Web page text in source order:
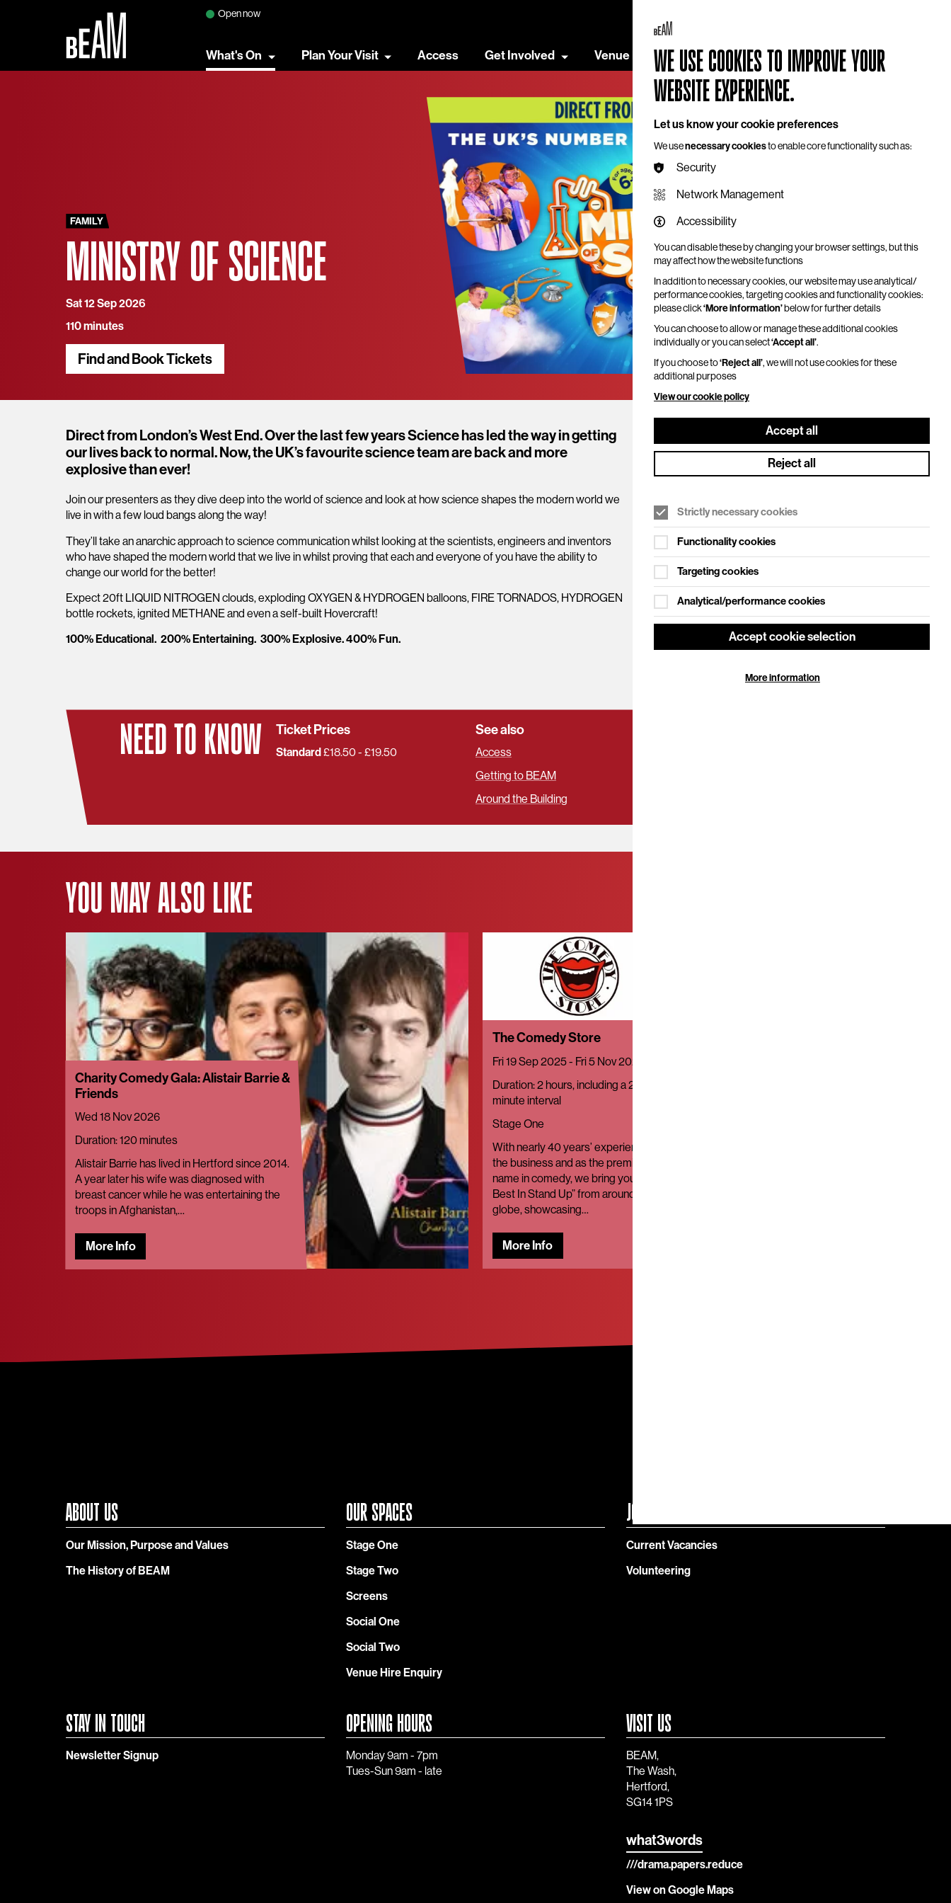
Open now
What's On Plan Your Visit Access Get Involved Venue Hire Become a Member Support Us
FAMILY
MINISTRY OF SCIENCE
Sat 12 Sep 2026
110 minutes
Find and Book Tickets
Overview
Direct from London’s West End. Over the last few years Science has led the way in getting
our lives back to normal. Now, the UK’s favourite science team are back and more
explosive than ever!
Join our presenters as they dive deep into the world of science and look at how science shapes the modern world we
live in with a few loud bangs along the way!
They’ll take an anarchic approach to science communication whilst looking at the scientists, engineers and inventors
who have shaped the modern world that we live in whilst proving that each and everyone of you have the ability to
change our world for the better!
Expect 20ft LIQUID NITROGEN clouds, exploding OXYGEN & HYDROGEN balloons, FIRE TORNADOS, HYDROGEN
bottle rockets, ignited METHANE and even a self-built Hovercraft!
100% Educational. 200% Entertaining. 300% Explosive. 400% Fun.
NEED TO KNOW Ticket Prices
Standard£18.50 - £19.50
See also
Access
Getting to BEAM
Around the Building
YOU MAY ALSO LIKE
Charity Comedy Gala: Alistair Barrie &
Friends
Wed 18 Nov 2026
Duration: 120 minutes
Alistair Barrie has lived in Hertford since 2014.
A year later his wife was diagnosed with
breast cancer while he was entertaining the
troops in Afghanistan,…
More Info
The Comedy Store
Fri 19 Sep 2025 - Fri 5 Nov 2027
Duration: 2 hours, including a 20
minute interval
Stage One
With nearly 40 years’ experience in
the business and as the premier
name in comedy, we bring you “The
Best In Stand Up” from around the
globe, showcasing…
More Info
ABOUT US
Our Mission, Purpose and Values
The History of BEAM
OUR SPACES
Stage One
Stage Two
Screens
Social One
Social Two
Venue Hire Enquiry
JOIN OUR TEAM
Current Vacancies
Volunteering
STAY IN TOUCH
Newsletter Signup
OPENING HOURS
Monday 9am - 7pm
Tues-Sun 9am - late
VISIT US
BEAM,
The Wash,
Hertford,
SG14 1PS
what3words
///drama.papers.reduce
View on Google Maps
WE USE COOKIES TO IMPROVE YOUR
WEBSITE EXPERIENCE.
Let us know your cookie preferences
We usenecessary cookiesto enable core functionality such as:
Security
Network Management
Accessibility
You can disable these by changing your browser settings, but this
may affect how the website functions
In addition to necessary cookies, our website may use analytical/
performance cookies, targeting cookies and functionality cookies:
please click‘More information’below for further details
You can choose to allow or manage these additional cookies
individually or you can select‘Accept all’.
If you choose to‘Reject all’, we will not use cookies for these
additional purposes
View our cookie policy
Accept all
Reject all
Strictly necessary cookies
Functionality cookies
Targeting cookies
Analytical/performance cookies
Accept cookie selection
More information